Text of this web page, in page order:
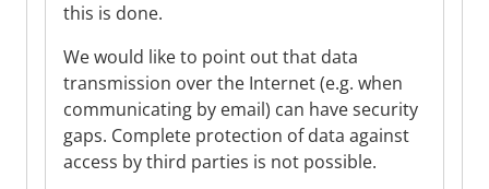
this is done.
We would like to point out that data
transmission over the Internet (e.g. when
communicating by email) can have security
gaps. Complete protection of data against
access by third parties is not possible.